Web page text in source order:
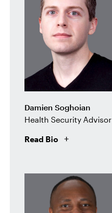
Damien Soghoian
Health Security Advisor
Read Bio